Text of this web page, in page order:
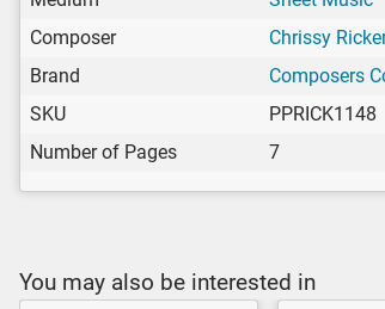
Composer
Chrissy
Brand
Composers
SKU
PPRICK1148
Number of Pages
7
You may also be interested in